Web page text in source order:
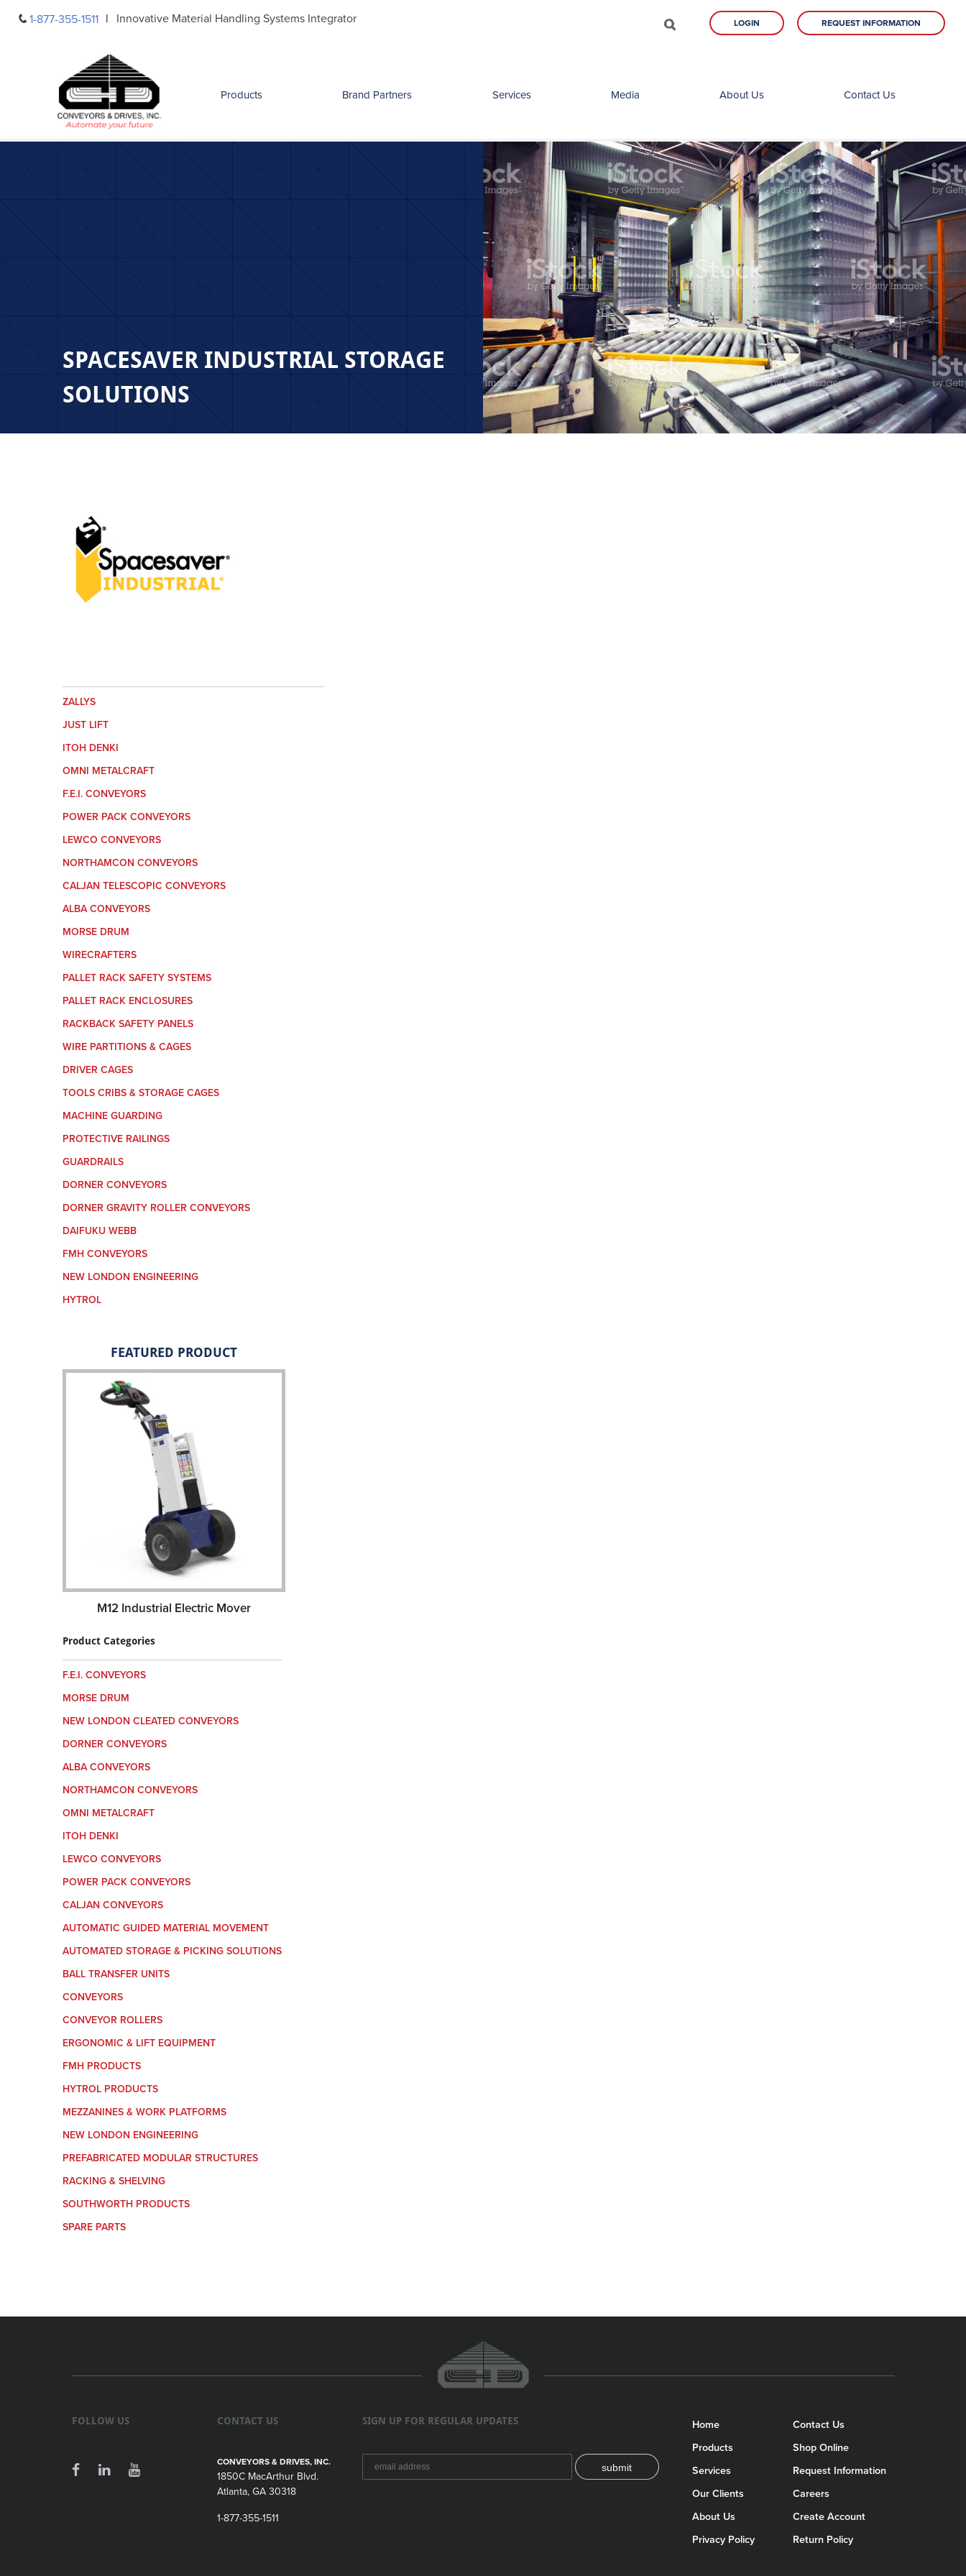
1-877-355-1511 Innovative Material Handling Systems Integrator
for:
LOGIN REQUEST INFORMATION
Products Brand Partners Services Media About Us Contact Us
SPACESAVER INDUSTRIAL STORAGE
SOLUTIONS
ZALLYS
JUST LIFT
ITOH DENKI
OMNI METALCRAFT
F.E.I. CONVEYORS
POWER PACK CONVEYORS
LEWCO CONVEYORS
NORTHAMCON CONVEYORS
CALJAN TELESCOPIC CONVEYORS
ALBA CONVEYORS
MORSE DRUM
WIRECRAFTERS
PALLET RACK SAFETY SYSTEMS
PALLET RACK ENCLOSURES
RACKBACK SAFETY PANELS
WIRE PARTITIONS & CAGES
DRIVER CAGES
TOOLS CRIBS & STORAGE CAGES
MACHINE GUARDING
PROTECTIVE RAILINGS
GUARDRAILS
DORNER CONVEYORS
DORNER GRAVITY ROLLER CONVEYORS
DAIFUKU WEBB
FMH CONVEYORS
NEW LONDON ENGINEERING
HYTROL
FEATURED PRODUCT
M12 Industrial Electric Mover
Product Categories
F.E.I. CONVEYORS
MORSE DRUM
NEW LONDON CLEATED CONVEYORS
DORNER CONVEYORS
ALBA CONVEYORS
NORTHAMCON CONVEYORS
OMNI METALCRAFT
ITOH DENKI
LEWCO CONVEYORS
POWER PACK CONVEYORS
CALJAN CONVEYORS
AUTOMATIC GUIDED MATERIAL MOVEMENT
AUTOMATED STORAGE & PICKING SOLUTIONS
BALL TRANSFER UNITS
CONVEYORS
CONVEYOR ROLLERS
ERGONOMIC & LIFT EQUIPMENT
FMH PRODUCTS
HYTROL PRODUCTS
MEZZANINES & WORK PLATFORMS
NEW LONDON ENGINEERING
PREFABRICATED MODULAR STRUCTURES
RACKING & SHELVING
SOUTHWORTH PRODUCTS
SPARE PARTS
FOLLOW US CONTACT US
CONVEYORS & DRIVES, INC.
1850C MacArthur Blvd.
Atlanta, GA 30318
1-877-355-1511
SIGN UP FOR REGULAR UPDATES
submit
Home
Products
Services
Our Clients
About Us
Privacy Policy
Contact Us
Shop Online
Request Information
Careers
Create Account
Return Policy